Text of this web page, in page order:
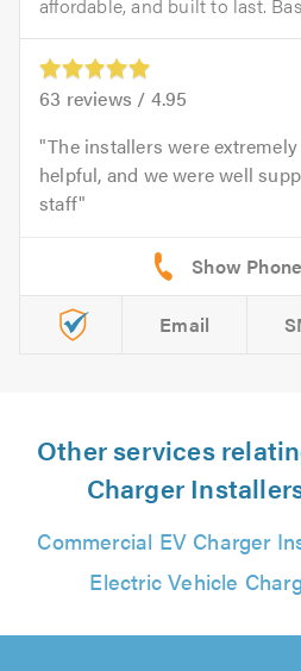
63 reviews / 4.95
The installers were
helpful, and we were well
staff
Email
Other services
Charger
Commercial EV Charger
Electric Vehicle